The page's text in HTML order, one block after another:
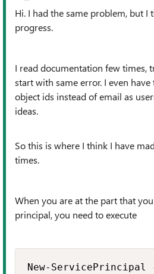
Hi. I had the same problem, but I
progress.
I read documentation few times,
start with same error. I even
object ids instead of email as
ideas.
So this is where I think I have
times.
When you are at the part that
principal, you need to execute
New-ServicePrincipal -